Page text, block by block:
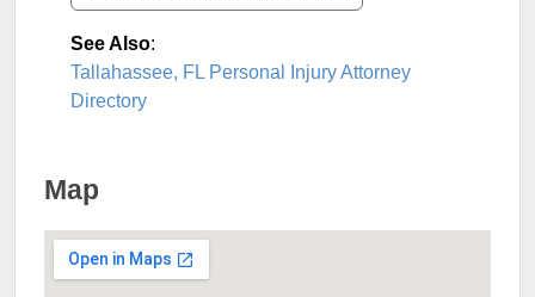
See Also:
Tallahassee, FL Personal Injury Attorney
Directory
Map